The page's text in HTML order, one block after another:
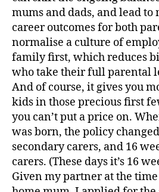
mums and dads, and lead to
career outcomes for both
normalise a culture of
family first, which reduces
who take their full parental
And of course, it gives you
kids in those precious first
you can’t put a price on.
was born, the policy
secondary carers, and 16
carers. (These days it’s 16
Given my partner at the time